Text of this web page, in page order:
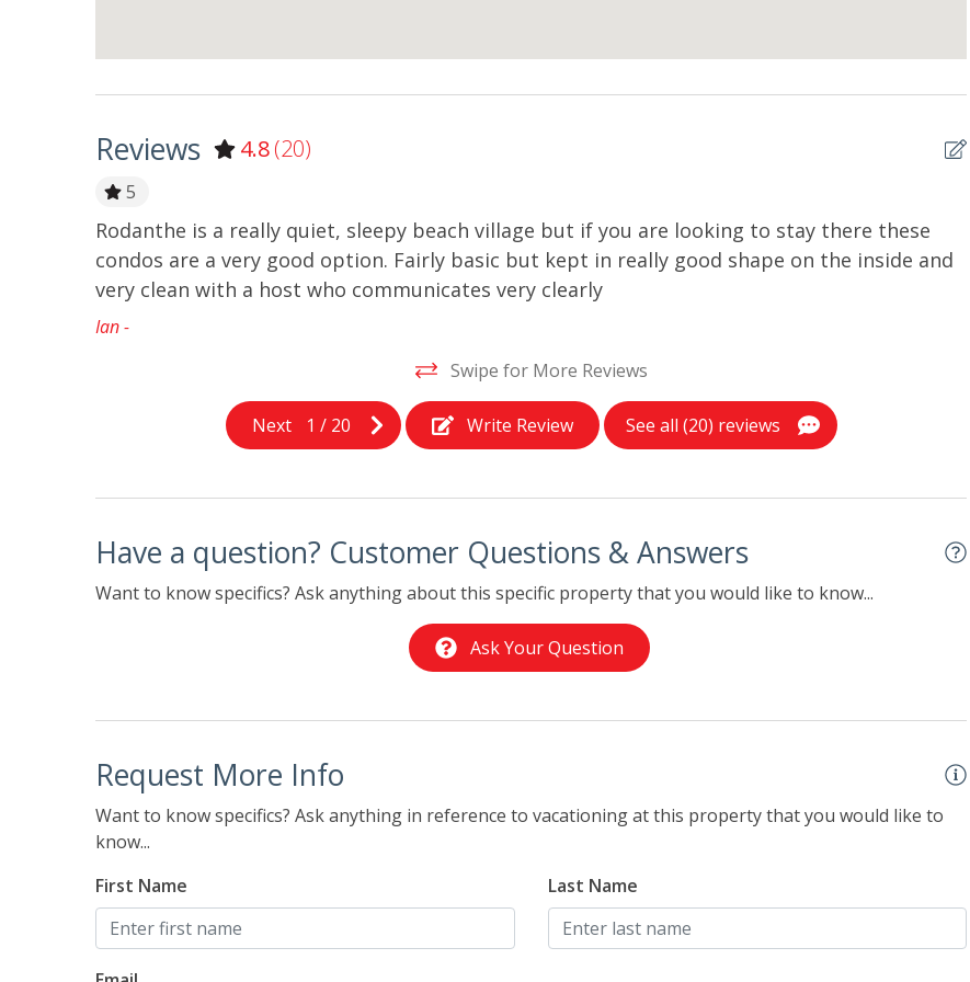
Reviews 4.8(20)
5
Rodanthe is a really quiet, sleepy beach village but if you are looking to stay there these
condos are a very good option. Fairly basic but kept in really good shape on the inside and
very clean with a host who communicates very clearly
Ian -
Swipe for More Reviews
Next 1 / 20 Write Review See all (20) reviews
Have a question? Customer Questions & Answers
Want to know specifics? Ask anything about this specific property that you would like to know...
Ask Your Question
Request More Info
Want to know specifics? Ask anything in reference to vacationing at this property that you would like to
know...
First Name
Last Name